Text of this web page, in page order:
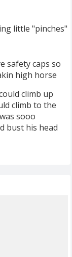
little "pinches"
safety caps so
high horse
climb up
climb to the
sooo
bust his head